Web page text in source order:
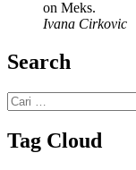
on Meks.
Ivana Cirkovic
Search
Cari
untuk:
Tag Cloud